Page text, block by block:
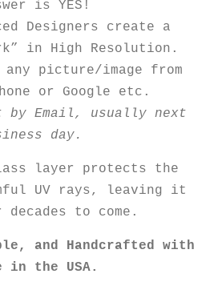
is YES!
Designers create a
in High Resolution.
any picture/image from
or Google etc.
by Email, usually next
day.
layer protects the
UV rays, leaving it
to come.
and Handcrafted with
in the USA.